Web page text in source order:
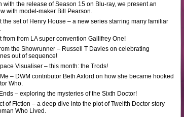
with the release of Season 15 on Blu-ray, we present an
with model-maker Bill Pearson.
the set of Henry House – a new series starring many familiar
from from LA super convention Gallifrey One!
the Showrunner – Russell T Davies on celebrating
out of sequence!
Visualiser – this month: the Trods!
– DWM contributor Beth Axford on how she became hooked
Who.
– exploring the mysteries of the Sixth Doctor!
of Fiction – a deep dive into the plot of Twelfth Doctor story
Who Lived.